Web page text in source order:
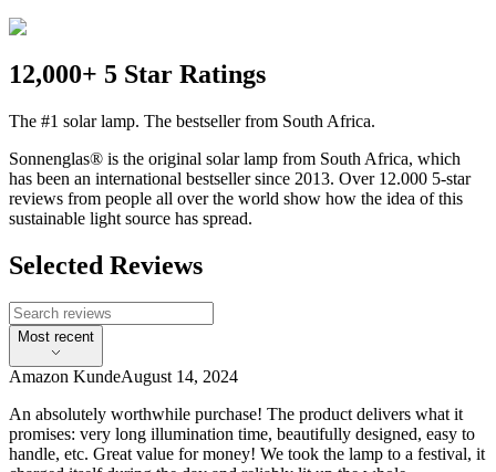
12,000+ 5 Star Ratings
The #1 solar lamp. The bestseller from South Africa.
Sonnenglas® is the original solar lamp from South Africa, which
has been an international bestseller since 2013. Over 12.000 5-star
reviews from people all over the world show how the idea of this
sustainable light source has spread.
Selected Reviews
Most recent
Amazon KundeAugust 14, 2024
An absolutely worthwhile purchase! The product delivers what it
promises: very long illumination time, beautifully designed, easy to
handle, etc. Great value for money! We took the lamp to a festival, it